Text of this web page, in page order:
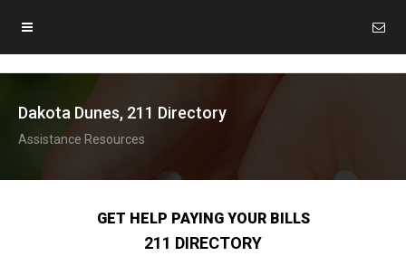
Dakota Dunes, 211 Directory
Assistance Resources
GET HELP PAYING YOUR BILLS
211 DIRECTORY